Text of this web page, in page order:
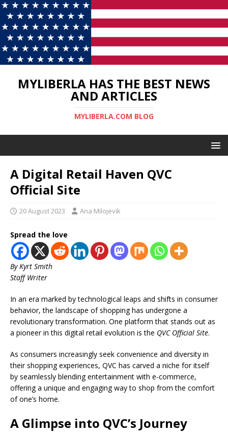
MYLIBERLA HAS THE BEST NEWS
AND ARTICLES
MYLIBERLA.COM BLOG
A Digital Retail Haven QVC
Official Site
20 August 2023 Ana Milojevik
Spread the love
ByKyrt Smith
Staff Writer
In an era marked by technological leaps and shifts in consumer
behavior, the landscape of shopping has undergone a
revolutionary transformation. One platform that stands out as
a pioneer in this digital retail evolution is the QVC Official Site.
As consumers increasingly seek convenience and diversity in
their shopping experiences, QVC has carved a niche for itself
by seamlessly blending entertainment with e-commerce,
offering a unique and engaging way to shop from the comfort
of one’s home.
A Glimpse into QVC’s Journey